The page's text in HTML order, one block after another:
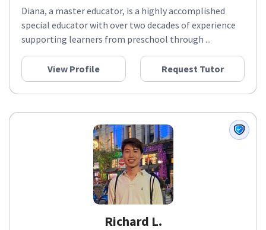
Diana, a master educator, is a highly accomplished
special educator with over two decades of experience
supporting learners from preschool through ...
View Profile Request Tutor
Richard L.